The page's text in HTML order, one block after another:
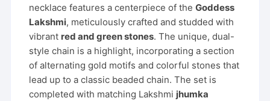
necklace features a centerpiece of theGoddess
Lakshmi, meticulously crafted and studded with
vibrant red and green stones. The unique, dual-
style chain is a highlight, incorporating a section
of alternating gold motifs and colorful stones that
lead up to a classic beaded chain. The set is
completed with matching Lakshmi jhumka